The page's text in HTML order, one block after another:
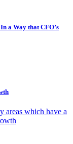
a Way that CFO’s
areas which have a